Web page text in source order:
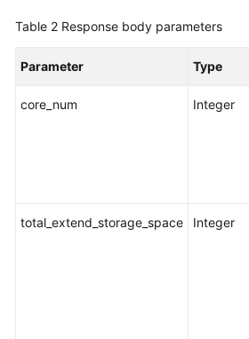
Table 2 Response body parameters
Parameter Type
core_num Integer
total_extend_storage_space Integer